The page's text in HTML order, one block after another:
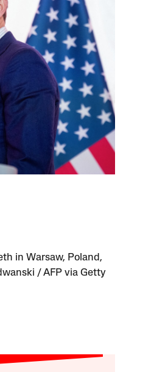
in Warsaw, Poland,
/ AFP via Getty